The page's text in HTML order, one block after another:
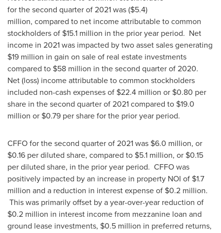
for the second quarter of 2021 was ($5.4)
million, compared to net income attributable to common
stockholders of $15.1 million in the prior year period. Net
income in 2021 was impacted by two asset sales generating
$19 million in gain on sale of real estate investments
compared to $58 million in the second quarter of 2020.
Net (loss) income attributable to common stockholders
included non-cash expenses of $22.4 million or $0.80 per
share in the second quarter of 2021 compared to $19.0
million or $0.79 per share for the prior year period.
CFFO for the second quarter of 2021 was $6.0 million, or
$0.16 per diluted share, compared to $5.1 million, or $0.15
per diluted share, in the prior year period. CFFO was
positively impacted by an increase in property NOI of $1.7
million and a reduction in interest expense of $0.2 million.
This was primarily offset by a year-over-year reduction of
$0.2 million in interest income from mezzanine loan and
ground lease investments, $0.5 million in preferred returns,